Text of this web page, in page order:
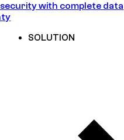
with complete data
SOLUTION